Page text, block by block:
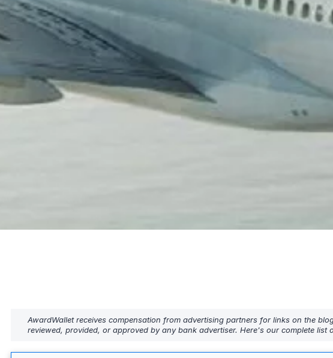
AwardWallet receives compensation from advertising partners for links on the
reviewed, provided, or approved by any bank advertiser. Here's our complete list